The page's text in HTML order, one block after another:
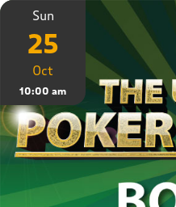
Sun
25
Oct
10:00 am